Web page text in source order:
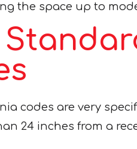
the space up to
codes are very
24 inches from a